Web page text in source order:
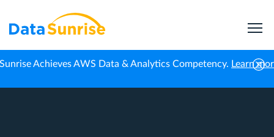
Achieves AWS Data & Analytics Competency. Learn